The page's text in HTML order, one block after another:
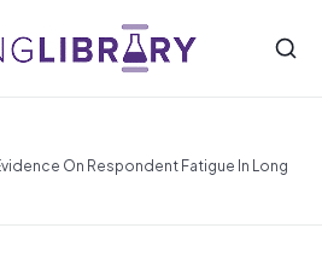
On Respondent Fatigue In Long